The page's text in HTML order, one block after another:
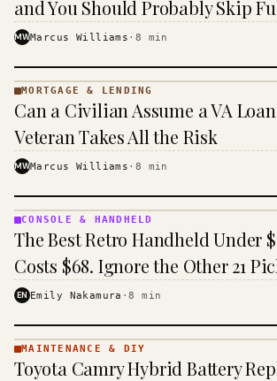
and You Should Probably Skip
MWMarcus Williams · 8 min
MORTGAGE
&
· KINJA
MORTGAGE & LENDING
Can a Civilian Assume a VA
Veteran Takes All the Risk
MWMarcus Williams · 8 min
&
HANDHELD
· KINJA
CONSOLE & HANDHELD
The Best Retro Handheld Under
Costs $68. Ignore the Other 21
EN Emily Nakamura ·8 min
& DIY ·
MAINTENANCE & DIY
Toyota Camry Hybrid Battery